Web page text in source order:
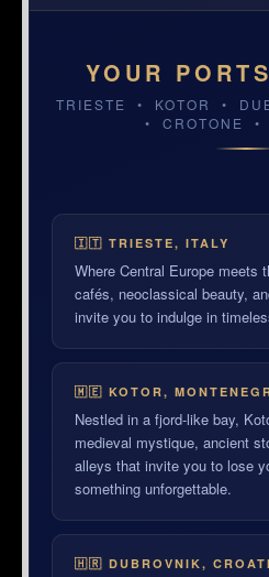
YOUR
TRIESTE • KOTOR •
• CROTONE •
🇮🇹 TRIESTE, ITALY
Where Central Europe
cafés, neoclassical beauty,
invite you to indulge in
🇲🇪 KOTOR,
Nestled in a fjord-like bay,
medieval mystique, ancient
alleys that invite you to lose
something unforgettable.
🇭🇷 DUBROVNIK,